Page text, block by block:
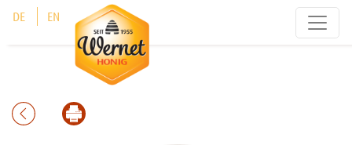
DE EN
Cookies management panel